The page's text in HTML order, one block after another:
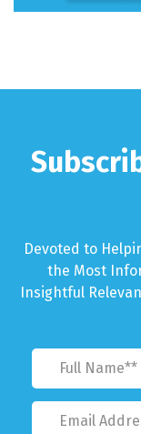
Devoted to
the Most
Insightful